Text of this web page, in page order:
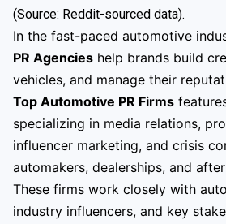
(Source: Reddit-sourced data).
In the fast-paced automotive
PR Agencies help brands build
vehicles, and manage their
Top Automotive PR Firms
specializing in media relations,
influencer marketing, and crisis
automakers, dealerships, and
These firms work closely with
industry influencers, and key